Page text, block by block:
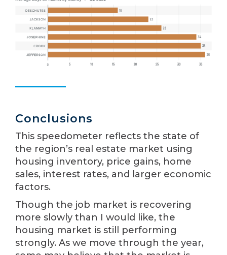
Conclusions
This speedometer reflects the state of
the region’s real estate market using
housing inventory, price gains, home
sales, interest rates, and larger economic
factors.
Though the job market is recovering
more slowly than I would like, the
housing market is still performing
strongly. As we move through the year,